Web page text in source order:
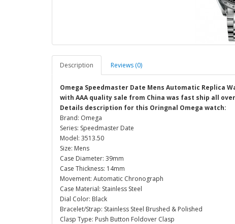
Description Reviews (0)
Omega Speedmaster Date Mens Automatic Replica
with AAA quality sale from China was fast ship all
Details description for this Oringnal Omega watch:
Brand: Omega
Series: Speedmaster Date
Model: 3513.50
Size: Mens
Case Diameter: 39mm
Case Thickness: 14mm
Movement: Automatic Chronograph
Case Material: Stainless Steel
Dial Color: Black
Bracelet/Strap: Stainless Steel Brushed & Polished
Clasp Type: Push Button Foldover Clasp